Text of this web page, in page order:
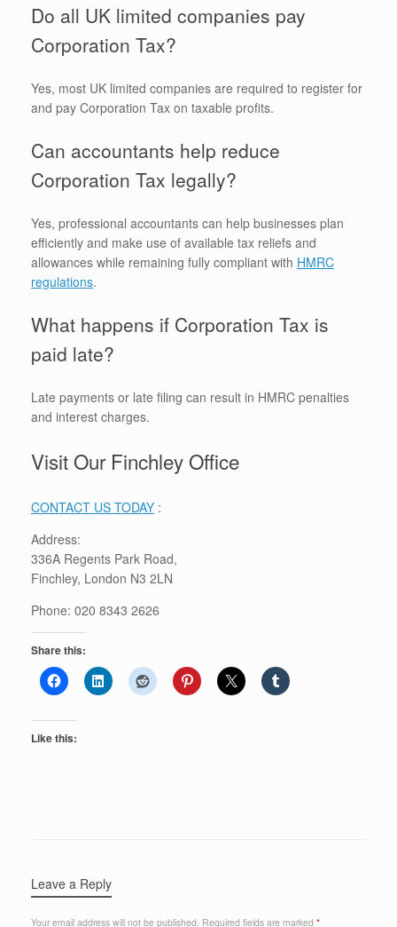
Do all UK limited companies pay
Corporation Tax?
Yes, most UK limited companies are required to register for
and pay Corporation Tax on taxable profits.
Can accountants help reduce
Corporation Tax legally?
Yes, professional accountants can help businesses plan
efficiently and make use of available tax reliefs and
allowances while remaining fully compliant with HMRC
regulations.
What happens if Corporation Tax is
paid late?
Late payments or late filing can result in HMRC penalties
and interest charges.
Visit Our Finchley Office
CONTACT US TODAY :
Address:
336A Regents Park Road,
Finchley, London N3 2LN
Phone: 020 8343 2626
Share this:
Like this:
Leave a Reply
Your email address will not be published. Required fields are marked *